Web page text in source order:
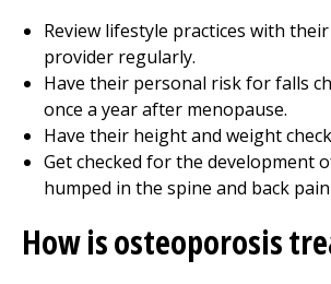
Review lifestyle practices with
provider regularly.
Have their personal risk for falls
once a year after menopause.
Have their height and weight
Get checked for the development
humped in the spine and back
How is osteoporosis